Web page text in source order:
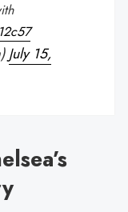
July 15,